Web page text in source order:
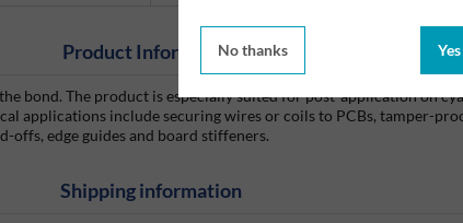
No thanks
Product Information
bond. The product is especially suited for post-application on
applications include securing wires or coils to PCBs, tamper-
offs, edge guides and board stiffeners.
Shipping information